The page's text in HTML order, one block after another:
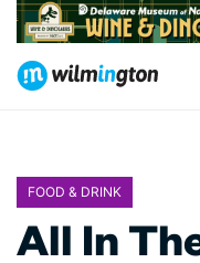
FOOD & DRINK
All In